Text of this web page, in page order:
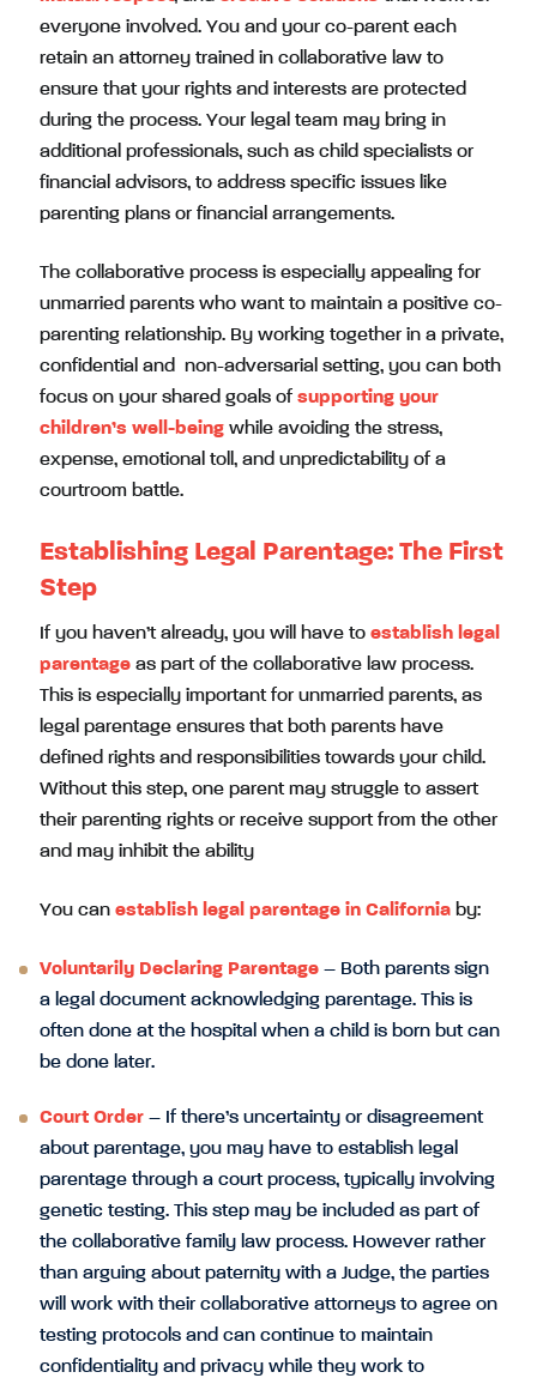
everyone involved. You and your co-parent each
retain an attorney trained in collaborative law to
ensure that your rights and interests are protected
during the process. Your legal team may bring in
additional professionals, such as child specialists or
financial advisors, to address specific issues like
parenting plans or financial arrangements.
The collaborative process is especially appealing for
unmarried parents who want to maintain a positive co-
parenting relationship. By working together in a private,
confidential and non-adversarial setting, you can both
focus on your shared goals of supporting your
children’s well-being while avoiding the stress,
expense, emotional toll, and unpredictability of a
courtroom battle.
Establishing Legal Parentage: The First
Step
If you haven’t already, you will have to establish legal
parentage as part of the collaborative law process.
This is especially important for unmarried parents, as
legal parentage ensures that both parents have
defined rights and responsibilities towards your child.
Without this step, one parent may struggle to assert
their parenting rights or receive support from the other
and may inhibit the ability
You can establish legal parentage in California by:
Voluntarily Declaring Parentage – Both parents sign
a legal document acknowledging parentage. This is
often done at the hospital when a child is born but can
be done later.
Court Order – If there’s uncertainty or disagreement
about parentage, you may have to establish legal
parentage through a court process, typically involving
genetic testing. This step may be included as part of
the collaborative family law process. However rather
than arguing about paternity with a Judge, the parties
will work with their collaborative attorneys to agree on
testing protocols and can continue to maintain
confidentiality and privacy while they work to